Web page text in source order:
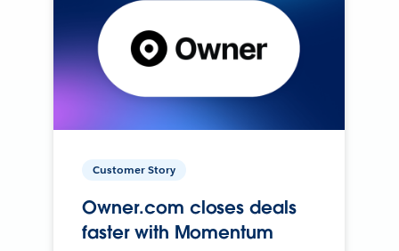
Customer Story
Owner.com closes deals
faster with Momentum